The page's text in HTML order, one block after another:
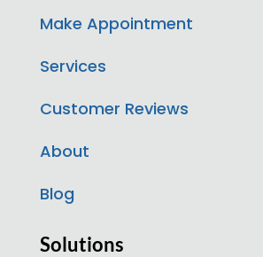
Make Appointment
Services
Customer Reviews
About
Blog
Solutions